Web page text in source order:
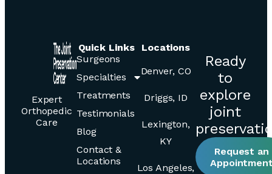
Expert
Orthopedic
Care
Quick Links
Surgeons
Specialties
Treatments
Testimonials
Blog
Contact &
Locations
Locations
Denver, CO
Driggs, ID
Lexington,
KY
Los Angeles,
Ready
to
explore
joint
Request an